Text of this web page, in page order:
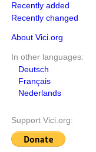
Recently added
Recently changed
About Vici.org
In other languages:
Deutsch
Français
Nederlands
Support Vici.org: